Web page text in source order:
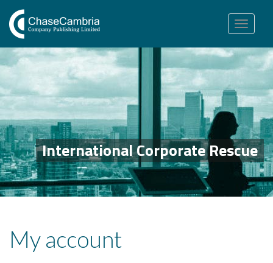
Toggle
navigation
International Corporate Rescue
My account